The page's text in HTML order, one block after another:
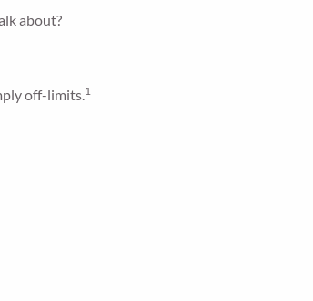
about?
off-limits.1